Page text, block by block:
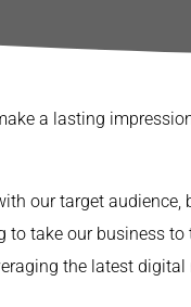
a lasting
our target audience,
take our business to
the latest digital